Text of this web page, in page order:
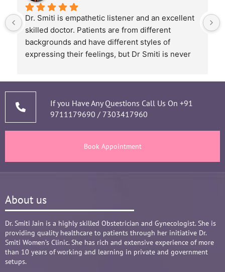
Dr. Smiti is empathetic listener and an excellent
skilled doctor. Patients are from different
backgrounds and have different styles of
expressing their feelings, but Dr Smiti is never
thorough analysis & processing history then
prescribing & advising only required medicines
and tests, makes the Mom and Baby happy and
big Medical problem, but she fact-fully assured
it's none to worry and at time when were relaxed
Words are not enough to Praise her
compassionate attitude so of her staff at clinic.
Overall it's amazing and i can without a doubt
recommend her name basis my experience.
If you Have Any Questions Call Us On +91
9711179690 /7303417960
Book Appointment
About us
Dr. Smiti Jain is a highly skilled Obstetrician and Gynecologist. She is
providing quality healthcare to patients through her initiative Dr.
Smiti Women’s Clinic. She has rich and extensive experience of more
than 10 years of working and learning in private and government
setups.